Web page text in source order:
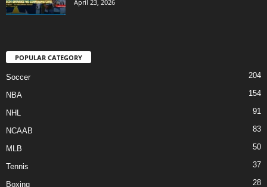
April 23, 2026
POPULAR CATEGORY
Soccer 204
NBA 154
NHL 91
NCAAB 83
MLB 50
Tennis 37
Boxing 28